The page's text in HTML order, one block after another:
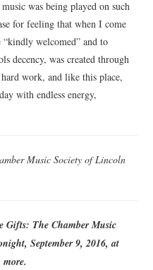
was being played on such
for feeling that when I come
welcomed” and to
decency, was created through
work, and like this place,
with endless energy,
Music Society of Lincoln
Gifts: The Chamber Music
September 9, 2016, at